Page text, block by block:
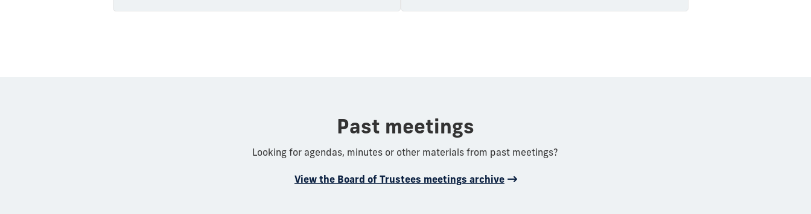
Past meetings
Looking for agendas, minutes or other materials from past meetings?
View the Board of Trustees meetings archive